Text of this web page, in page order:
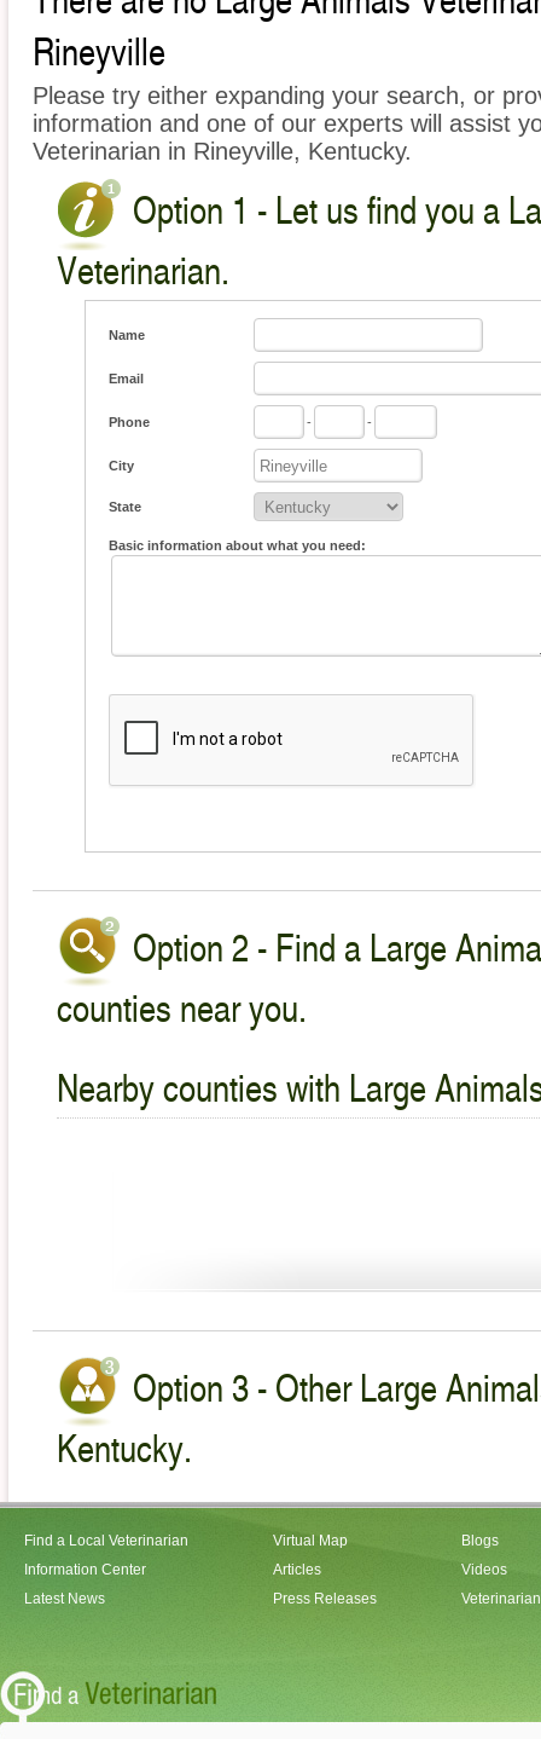
Rineyville
Please try either expanding your search, or
information and one of our experts will assist
Veterinarian in Rineyville, Kentucky.
Option 1 - Let us find you a
Veterinarian.
Name
Email
Phone - -
City
State
Basic information about what you need:
Option 2 - Find a Large
counties near you.
Nearby counties with Large
Option 3 - Other Large
Kentucky.
Find a Local Veterinarian
Information Center
Latest News
Virtual Map
Articles
Press Releases
Blogs
Videos